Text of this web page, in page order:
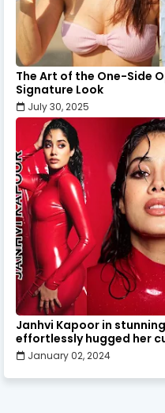
The Art of the One-Side
Signature Look
July 30, 2025
Janhvi Kapoor in
effortlessly hugged her
January 02, 2024